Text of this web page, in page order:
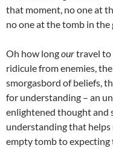
that moment, no one at
no one at the tomb in
Oh how longourtravel to
ridicule from enemies,
smorgasbord of beliefs,
for understanding – an
enlightened thought and
understanding that helps
empty tomb to expecting